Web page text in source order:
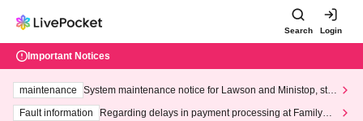
Search Login
Important Notices
maintenance
System maintenance notice for Lawson and Ministop, star
ting at 3:00 AM on Wednesday (Wed)
Fault information
Regarding delays in payment processing at FamilyMa